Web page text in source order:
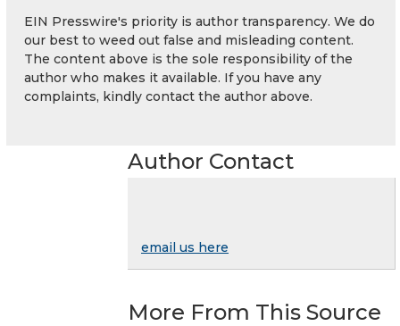
EIN Presswire's priority is author transparency. We do
our best to weed out false and misleading content.
The content above is the sole responsibility of the
author who makes it available. If you have any
complaints, kindly contact the author above.
Author Contact
email us here
More From This Source